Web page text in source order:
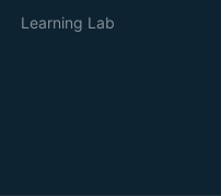
Learning Lab